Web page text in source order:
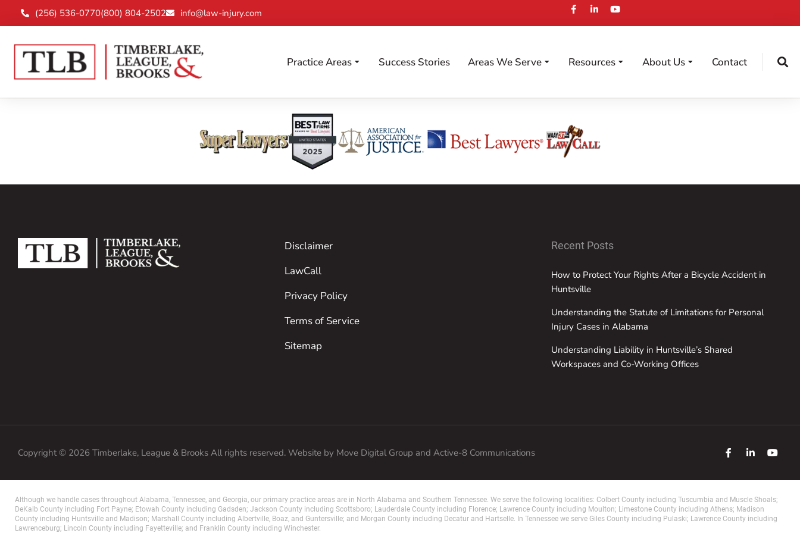
(256) 536-0770(800) 804-2502 info@law-injury.com
Practice Areas Success Stories Areas We Serve Resources About Us Contact
Disclaimer
LawCall
Privacy Policy
Terms of Service
Sitemap
Recent Posts
How to Protect Your Rights After a Bicycle Accident in
Huntsville
Understanding the Statute of Limitations for Personal
Injury Cases in Alabama
Understanding Liability in Huntsville’s Shared
Workspaces and Co-Working Offices
Copyright © 2026 Timberlake, League & Brooks All rights reserved. Website by Move Digital Group and Active-8 Communications
Although we handle cases throughout Alabama, Tennessee, and Georgia, our primary practice areas are in North Alabama and Southern Tennessee. We serve the following localities: Colbert County including Tuscumbia and Muscle Shoals;
DeKalb County including Fort Payne; Etowah County including Gadsden; Jackson County including Scottsboro; Lauderdale County including Florence; Lawrence County including Moulton; Limestone County including Athens; Madison
County including Huntsville and Madison; Marshall County including Albertville, Boaz, and Guntersville; and Morgan County including Decatur and Hartselle. In Tennessee we serve Giles County including Pulaski; Lawrence County including
Lawrenceburg; Lincoln County including Fayetteville; and Franklin County including Winchester.